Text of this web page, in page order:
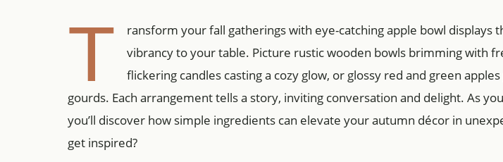
T
ransform your fall gatherings with eye-catching apple bowl displays
vibrancy to your table. Picture rustic wooden bowls brimming with
flickering candles casting a cozy glow, or glossy red and green
gourds. Each arrangement tells a story, inviting conversation and delight. As
you’ll discover how simple ingredients can elevate your autumn décor in
get inspired?